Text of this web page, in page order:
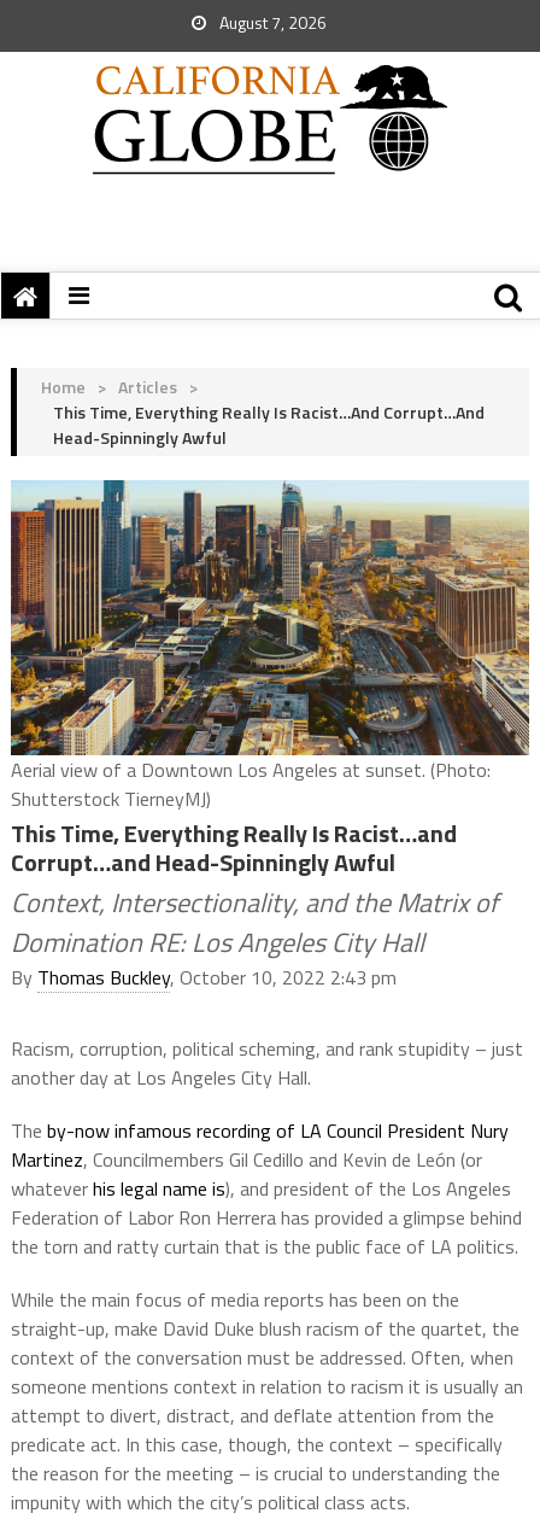
August 7, 2026
Home > Articles >
This Time, Everything Really Is Racist…and Corrupt…and
Head-Spinningly Awful
Aerial view of a Downtown Los Angeles at sunset. (Photo:
Shutterstock TierneyMJ)
This Time, Everything Really Is Racist…and
Corrupt…and Head-Spinningly Awful
Context, Intersectionality, and the Matrix of
Domination RE: Los Angeles City Hall
By Thomas Buckley, October 10, 2022 2:43 pm
Racism, corruption, political scheming, and rank stupidity – just
another day at Los Angeles City Hall.
The by-now infamous recording of LA Council President Nury
Martinez, Councilmembers Gil Cedillo and Kevin de León (or
whateverhis legal name is), and president of the Los Angeles
Federation of Labor Ron Herrera has provided a glimpse behind
the torn and ratty curtain that is the public face of LA politics.
While the main focus of media reports has been on the
straight-up, make David Duke blush racism of the quartet, the
context of the conversation must be addressed. Often, when
someone mentions context in relation to racism it is usually an
attempt to divert, distract, and deflate attention from the
predicate act. In this case, though, the context – specifically
the reason for the meeting – is crucial to understanding the
impunity with which the city’s political class acts.